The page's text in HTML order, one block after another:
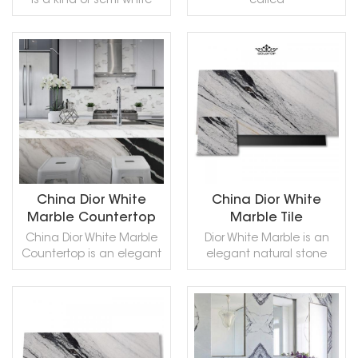
and so on.
and so on.
Sanded, Rockfaced,
Sandblasted, Tumbled
and so on.
marble quarried in China.
This stone is especially
good for Exterior - Interior
wall and floor
applications, monuments,
countertops, mosaic,
fountains, pool and wall
capping, stairs, window
sills, etc and other design
projects. It also called
Dragon Grey
Marble,Dragon White
market:银龙(YinLóng) .
White Dragon Marble can
be processed into
Polished, Sawn Cut,
Sanded, Rockfaced,
READ MORE
black Laurent marble, is a
kind of black with white
and golden streaks
This stone is especially
good for Building stone,
sinks, monuments, pool
coping, sills, ornamental
stone, interior, exterior,
wall, floor , paving and
also called China Portoro
Marble,in China stone
market:金镶玉(Jīn xiāng
yù) . Gold Jade Marble
can be processed into
Polished, Sawn Cut,
Sanded, Rockfaced,
Sandblasted, Tumbled
and so on.
READ MORE
China Dior White
Marble Countertop
China Dior White Marble
Countertop is an elegant
natural stone that you
can use comfortably in
river flowing in a perfect
grace with soft curves on
READ MORE
China Dior White
Marble Tile
Dior White Marble is an
elegant natural stone
that you can use
comfortably in any place
with its patterns in the
image of a river flowing in
a perfect grace with soft
curves on a flat snowy
READ MORE